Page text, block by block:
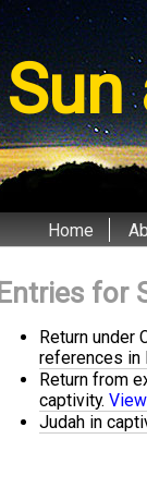
Sun
Home
Entries for
Return under
references in
Return from
captivity. View
Judah in